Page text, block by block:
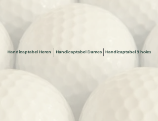
Handicaptabel Heren Handicaptabel Dames Handicaptabel 9 holes